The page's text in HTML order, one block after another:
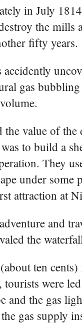
in July
the
fifty years.
gas
value of
to build a
They
under
attraction at
and
the
ten
were
and the gas
gas supply